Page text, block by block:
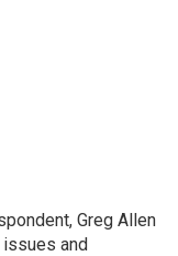
Greg Allen
and